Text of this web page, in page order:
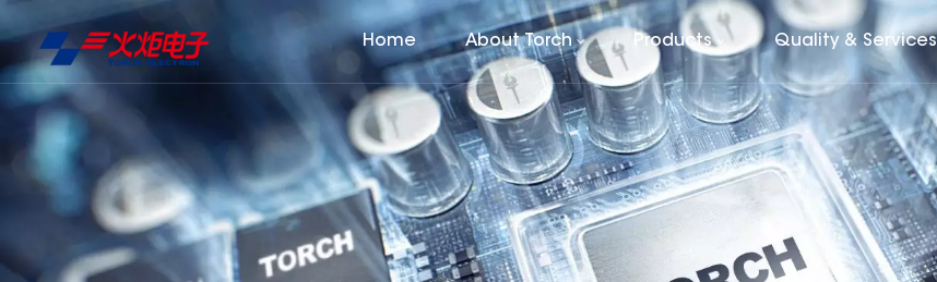
Home About Torch Products Quality & Services